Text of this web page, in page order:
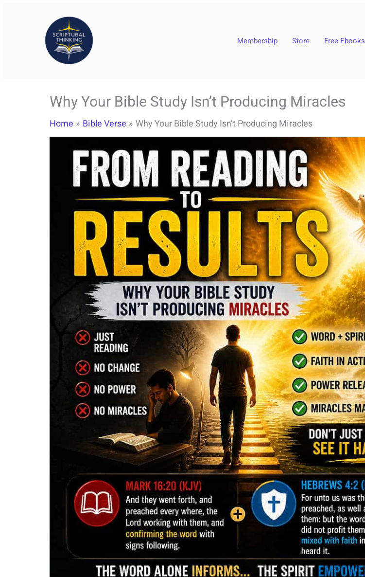
Membership Store Free Ebooks
Why Your Bible Study Isn’t Producing Miracles
Home Bible Verse Why Your Bible Study Isn’t Producing Miracles